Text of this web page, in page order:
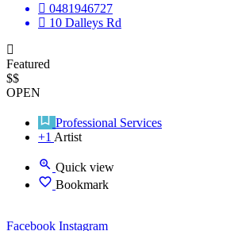
0481946727
10 Dalleys Rd
Featured
$$
OPEN
Professional Services
+1 Artist
Quick view
Bookmark
Facebook Instagram